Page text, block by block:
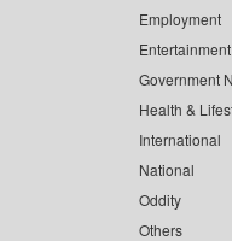
Employment
Entertainment
Government
Health &
International
National
Oddity
Others